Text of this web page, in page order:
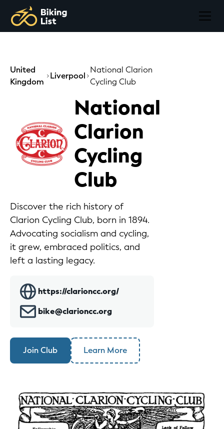
United
Kingdom
Liverpool
National Clarion
Cycling Club
National
Clarion
Cycling
Club
Discover the rich history of
Clarion Cycling Club, born in 1894.
Advocating socialism and cycling,
it grew, embraced politics, and
left a lasting legacy.
https://clarioncc.org/
bike@clarioncc.org
Join Club Learn More